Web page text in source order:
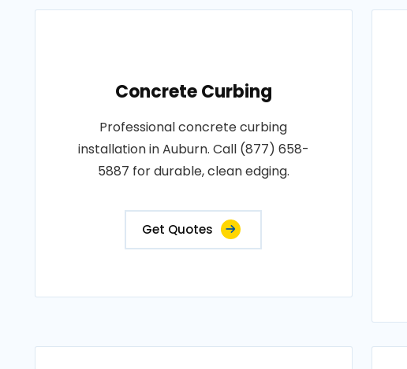
Concrete Curbing
Professional concrete curbing
installation in Auburn. Call (877) 658-
5887 for durable, clean edging.
Get Quotes